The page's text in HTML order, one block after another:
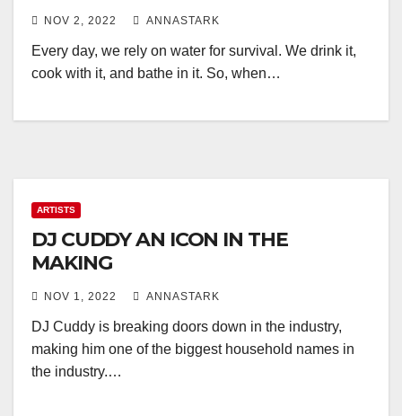
NOV 2, 2022 ANNASTARK
Every day, we rely on water for survival. We drink it,
cook with it, and bathe in it. So, when…
ARTISTS
DJ CUDDY AN ICON IN THE
MAKING
NOV 1, 2022 ANNASTARK
DJ Cuddy is breaking doors down in the industry,
making him one of the biggest household names in
the industry.…